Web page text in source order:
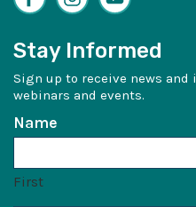
Stay Informed
Sign up to receive news
webinars and events.
Name
First